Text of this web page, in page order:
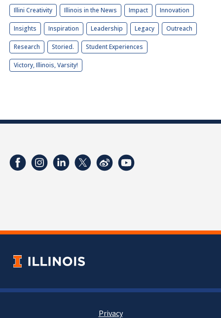
Illini Creativity Illinois in the News Impact Innovation
Insights Inspiration Leadership Legacy Outreach
Research Storied. Student Experiences
Victory, Illinois, Varsity!